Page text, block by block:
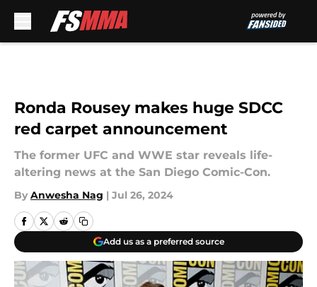
Ronda Rousey makes huge SDCC
red carpet announcement
The former UFC and WWE star reveals life-
altering news at the San Diego Comic-Con.
By Anwesha Nag | Jul 26, 2024
Add us as a preferred source